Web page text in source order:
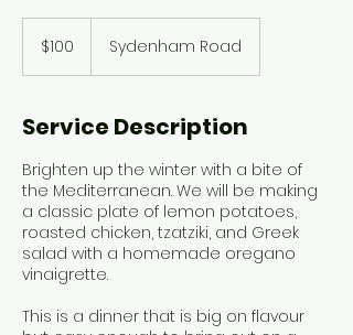
Canadian
dollars$100 Sydenham Road
Service Description
Brighten up the winter with a bite of
the Mediterranean. We will be making
a classic plate of lemon potatoes,
roasted chicken, tzatziki, and Greek
salad with a homemade oregano
vinaigrette.
This is a dinner that is big on flavour